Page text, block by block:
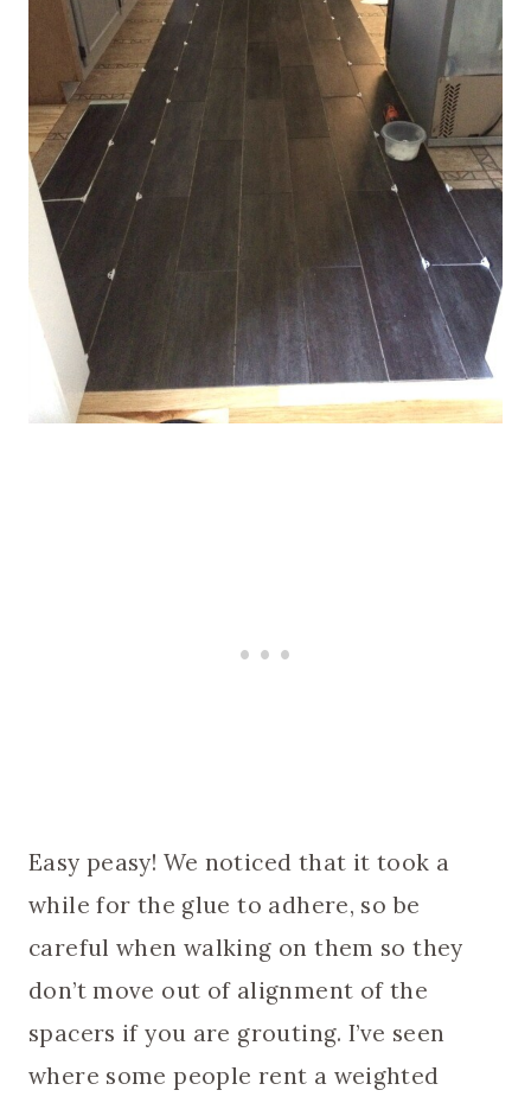
Easy peasy! We noticed that it took a
while for the glue to adhere, so be
careful when walking on them so they
don’t move out of alignment of the
spacers if you are grouting. I’ve seen
where some people rent a weighted